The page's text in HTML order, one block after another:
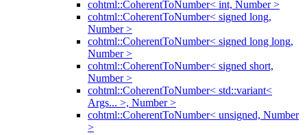
cohtml::CoherentToNumber< int, Number >
cohtml::CoherentToNumber< signed long,
Number >
cohtml::CoherentToNumber< signed long long,
Number >
cohtml::CoherentToNumber< signed short,
Number >
cohtml::CoherentToNumber< std::variant<
Args... >, Number >
cohtml::CoherentToNumber< unsigned, Number
>